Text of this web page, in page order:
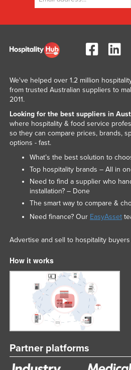
We've helped over 1.2 million
from trusted Australian suppliers to
2011.
Looking for the best suppliers in
where hospitality & food service
so they can compare prices, brands,
options - fast.
What’s the best solution to
Top hospitality brands – All in
Need to find a supplier who
installation? – Done
The smart way to compare &
Need finance? Our EasyAsset
Advertise and sell to hospitality
How it works
Partner platforms